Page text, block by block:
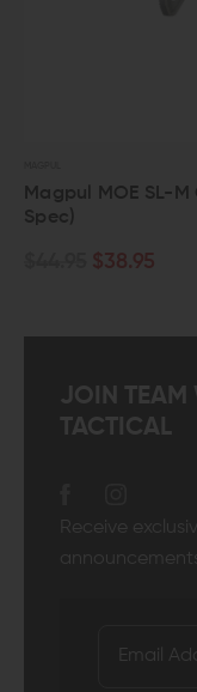
Magpul MOE SL-M
Spec)
$38.95
JOIN TEAM
TACTICAL
Receive